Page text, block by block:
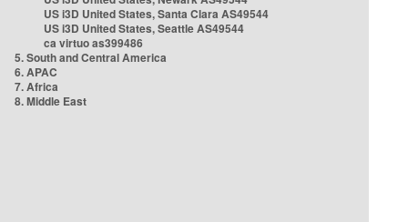
US i3D United States, Santa Clara AS49544
US i3D United States, Seattle AS49544
ca virtuo as399486
5. South and Central America
6. APAC
7. Africa
8. Middle East